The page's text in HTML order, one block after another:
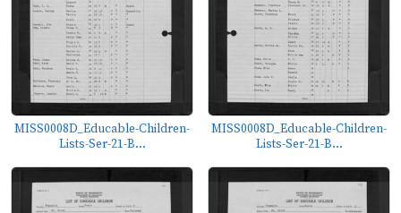
MISS0008D_Educable-Children-
Lists-Ser-21-B...
MISS0008D_Educable-Children-
Lists-Ser-21-B...